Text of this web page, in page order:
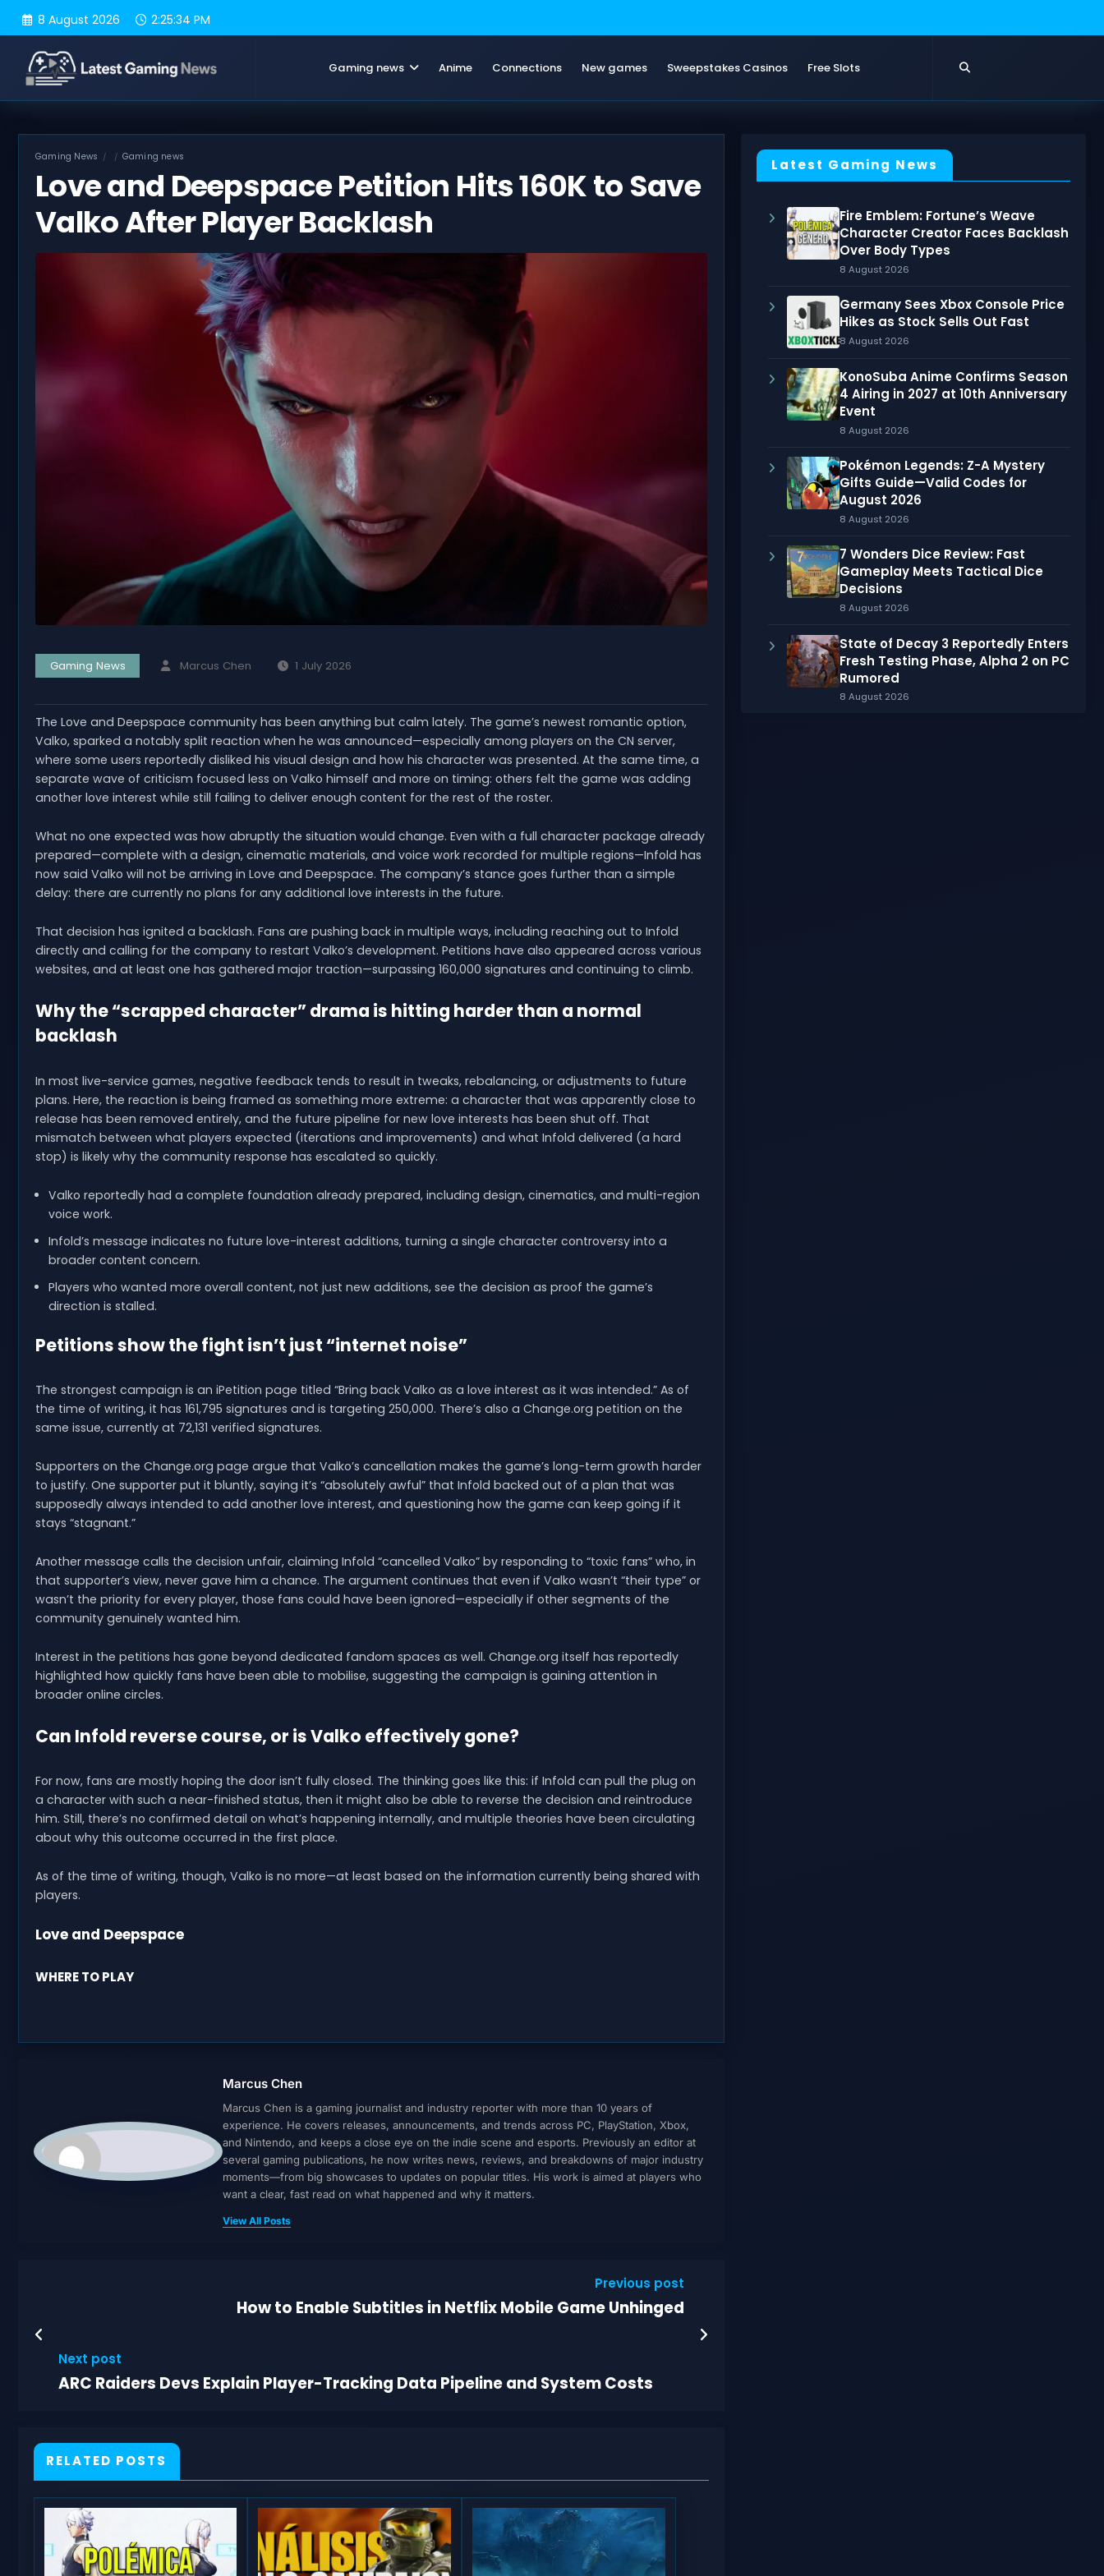
8 August 2026 2:25:35 PM
Gaming news Anime Connections New games Sweepstakes Casinos Free Slots
Gaming News Gaming news
Love and Deepspace Petition Hits 160K to Save
Valko After Player Backlash
Gaming News Marcus Chen 1 July 2026
The Love and Deepspace community has been anything but calm lately. The game’s newest romantic option,
Valko, sparked a notably split reaction when he was announced—especially among players on the CN server,
where some users reportedly disliked his visual design and how his character was presented. At the same time, a
separate wave of criticism focused less on Valko himself and more on timing: others felt the game was adding
another love interest while still failing to deliver enough content for the rest of the roster.
What no one expected was how abruptly the situation would change. Even with a full character package already
prepared—complete with a design, cinematic materials, and voice work recorded for multiple regions—Infold has
now said Valko will not be arriving in Love and Deepspace. The company’s stance goes further than a simple
delay: there are currently no plans for any additional love interests in the future.
That decision has ignited a backlash. Fans are pushing back in multiple ways, including reaching out to Infold
directly and calling for the company to restart Valko’s development. Petitions have also appeared across various
websites, and at least one has gathered major traction—surpassing 160,000 signatures and continuing to climb.
Why the “scrapped character” drama is hitting harder than a normal
backlash
In most live-service games, negative feedback tends to result in tweaks, rebalancing, or adjustments to future
plans. Here, the reaction is being framed as something more extreme: a character that was apparently close to
release has been removed entirely, and the future pipeline for new love interests has been shut off. That
mismatch between what players expected (iterations and improvements) and what Infold delivered (a hard
stop) is likely why the community response has escalated so quickly.
Valko reportedly had a complete foundation already prepared, including design, cinematics, and multi-region
voice work.
Infold’s message indicates no future love-interest additions, turning a single character controversy into a
broader content concern.
Players who wanted more overall content, not just new additions, see the decision as proof the game’s
direction is stalled.
Petitions show the fight isn’t just “internet noise”
The strongest campaign is an iPetition page titled “Bring back Valko as a love interest as it was intended.” As of
the time of writing, it has 161,795 signatures and is targeting 250,000. There’s also a Change.org petition on the
same issue, currently at 72,131 verified signatures.
Supporters on the Change.org page argue that Valko’s cancellation makes the game’s long-term growth harder
to justify. One supporter put it bluntly, saying it’s “absolutely awful” that Infold backed out of a plan that was
supposedly always intended to add another love interest, and questioning how the game can keep going if it
stays “stagnant.”
Another message calls the decision unfair, claiming Infold “cancelled Valko” by responding to “toxic fans” who, in
that supporter’s view, never gave him a chance. The argument continues that even if Valko wasn’t “their type” or
wasn’t the priority for every player, those fans could have been ignored—especially if other segments of the
community genuinely wanted him.
Interest in the petitions has gone beyond dedicated fandom spaces as well. Change.org itself has reportedly
highlighted how quickly fans have been able to mobilise, suggesting the campaign is gaining attention in
broader online circles.
Can Infold reverse course, or is Valko effectively gone?
For now, fans are mostly hoping the door isn’t fully closed. The thinking goes like this: if Infold can pull the plug on
a character with such a near-finished status, then it might also be able to reverse the decision and reintroduce
him. Still, there’s no confirmed detail on what’s happening internally, and multiple theories have been circulating
about why this outcome occurred in the first place.
As of the time of writing, though, Valko is no more—at least based on the information currently being shared with
players.
Love and Deepspace
WHERE TO PLAY
Marcus Chen
Marcus Chen is a gaming journalist and industry reporter with more than 10 years of
experience. He covers releases, announcements, and trends across PC, PlayStation, Xbox,
and Nintendo, and keeps a close eye on the indie scene and esports. Previously an editor at
several gaming publications, he now writes news, reviews, and breakdowns of major industry
moments—from big showcases to updates on popular titles. His work is aimed at players who
want a clear, fast read on what happened and why it matters.
View All Posts
Previous post
How to Enable Subtitles in Netflix Mobile Game Unhinged
Next post
ARC Raiders Devs Explain Player-Tracking Data Pipeline and System Costs
RELATED POSTS
Latest Gaming News
Fire Emblem: Fortune’s Weave
Character Creator Faces Backlash
Over Body Types
8 August 2026
Germany Sees Xbox Console Price
Hikes as Stock Sells Out Fast
8 August 2026
KonoSuba Anime Confirms Season
4 Airing in 2027 at 10th Anniversary
Event
8 August 2026
Pokémon Legends: Z-A Mystery
Gifts Guide—Valid Codes for
August 2026
8 August 2026
7 Wonders Dice Review: Fast
Gameplay Meets Tactical Dice
Decisions
8 August 2026
State of Decay 3 Reportedly Enters
Fresh Testing Phase, Alpha 2 on PC
Rumored
8 August 2026